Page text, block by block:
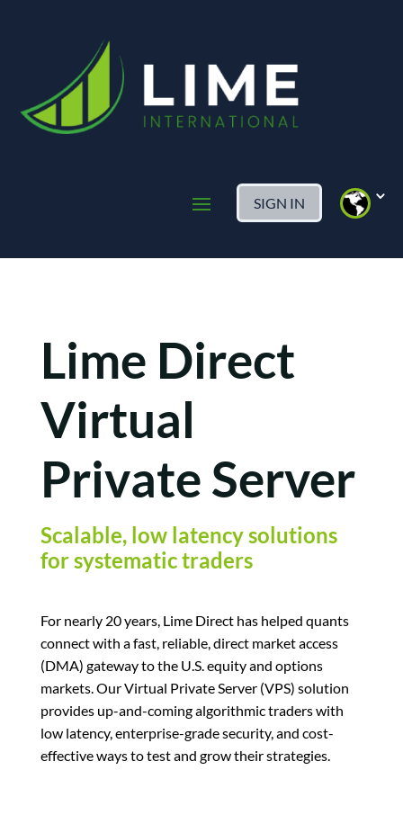
SIGN IN
Lime Direct
Virtual
Private Server
Scalable, low latency solutions
for systematic traders
For nearly 20 years, Lime Direct has helped quants
connect with a fast, reliable, direct market access
(DMA) gateway to the U.S. equity and options
markets. Our Virtual Private Server (VPS) solution
provides up-and-coming algorithmic traders with
low latency, enterprise-grade security, and cost-
effective ways to test and grow their strategies.